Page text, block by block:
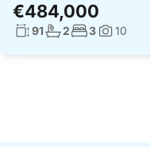
€484,000
Living surface:
91No. bathrooms:
2No. bedrooms:
3Photos:
10